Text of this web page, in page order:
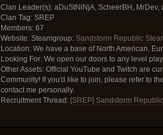
Clan Leader(s): aDuStNiNjA, ScheerBH, MrDev,
Clan Tag: SREP
Members: 67
Website: Steamgroup: Sandstorm Republic
Location: We have a base of North American,
Looking For: We open our doors to any level
Other Assets: Official YouTube and Twitch are
Community! If you'd like to join, please refer to
contact me personally.
Recruitment Thread: [SREP] Sandstorm Republic